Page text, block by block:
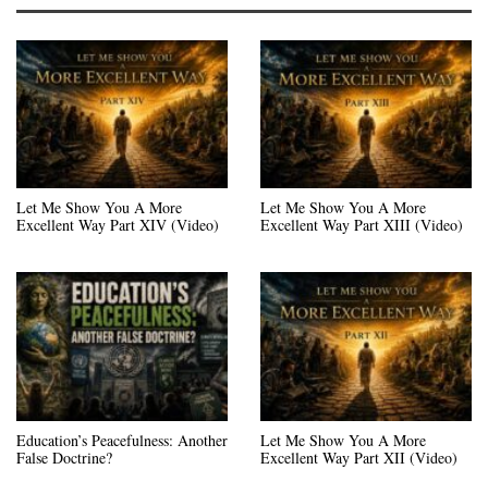
Let Me Show You A More
Excellent Way Part XIV (Video)
Let Me Show You A More
Excellent Way Part XIII (Video)
Education’s Peacefulness: Another
False Doctrine?
Let Me Show You A More
Excellent Way Part XII (Video)